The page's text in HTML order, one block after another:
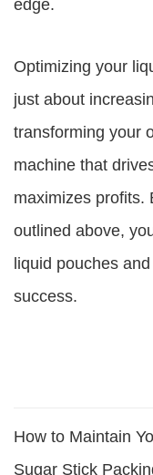
edge.
Optimizing your
just about
transforming your
machine that
maximizes profits.
outlined above,
liquid pouches
success.
How to Maintain
Sugar Stick